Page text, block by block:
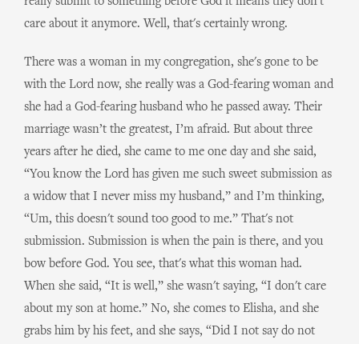
care about it anymore. Well, that's certainly wrong.
There was a woman in my congregation, she's gone to be
with the Lord now, she really was a God-fearing woman and
she had a God-fearing husband who he passed away. Their
marriage wasn’t the greatest, I’m afraid. But about three
years after he died, she came to me one day and she said,
“You know the Lord has given me such sweet submission as
a widow that I never miss my husband,” and I’m thinking,
“Um, this doesn't sound too good to me.” That's not
submission. Submission is when the pain is there, and you
bow before God. You see, that's what this woman had.
When she said, “It is well,” she wasn't saying, “I don't care
about my son at home.” No, she comes to Elisha, and she
grabs him by his feet, and she says, “Did I not say do not